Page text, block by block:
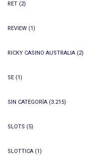
RET (2)
REVIEW (1)
RICKY CASINO AUSTRALIA (2)
SE (1)
SIN CATEGORÍA (3.215)
SLOTS (5)
SLOTTICA (1)